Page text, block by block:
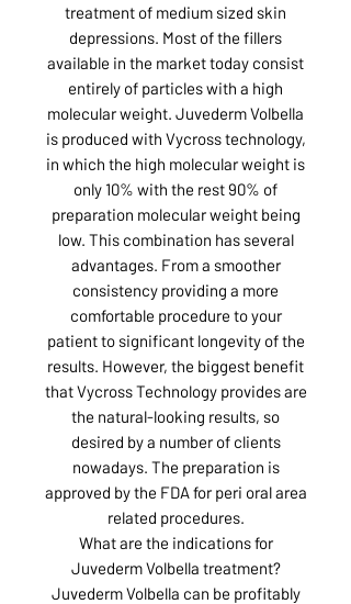
treatment of medium sized skin
depressions. Most of the fillers
available in the market today consist
entirely of particles with a high
molecular weight. Juvederm Volbella
is produced with Vycross technology,
in which the high molecular weight is
only 10% with the rest 90% of
preparation molecular weight being
low. This combination has several
advantages. From a smoother
consistency providing a more
comfortable procedure to your
patient to significant longevity of the
results. However, the biggest benefit
that Vycross Technology provides are
the natural-looking results, so
desired by a number of clients
nowadays. The preparation is
approved by the FDA for peri oral area
related procedures.
What are the indications for
Juvederm Volbella treatment?
Juvederm Volbella can be profitably